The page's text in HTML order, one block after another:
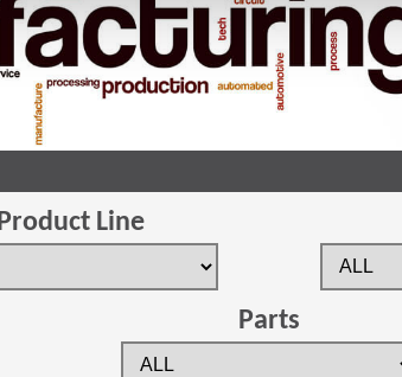
Product Line
Parts